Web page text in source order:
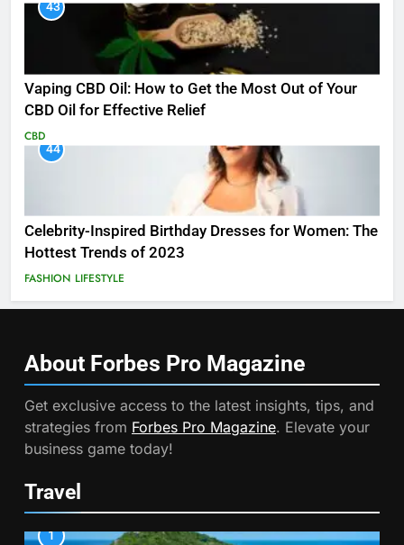
43
Vaping CBD Oil: How to Get the Most Out of Your
CBD Oil for Effective Relief
CBD
44
Celebrity-Inspired Birthday Dresses for Women: The
Hottest Trends of 2023
FASHION LIFESTYLE
About Forbes Pro Magazine
Get exclusive access to the latest insights, tips, and
strategies from Forbes Pro Magazine. Elevate your
business game today!
Travel
1